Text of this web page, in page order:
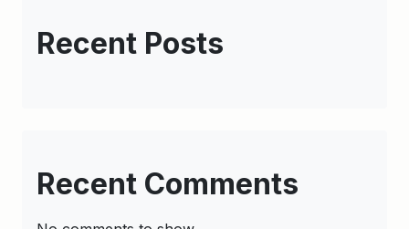
Recent Posts
Recent Comments